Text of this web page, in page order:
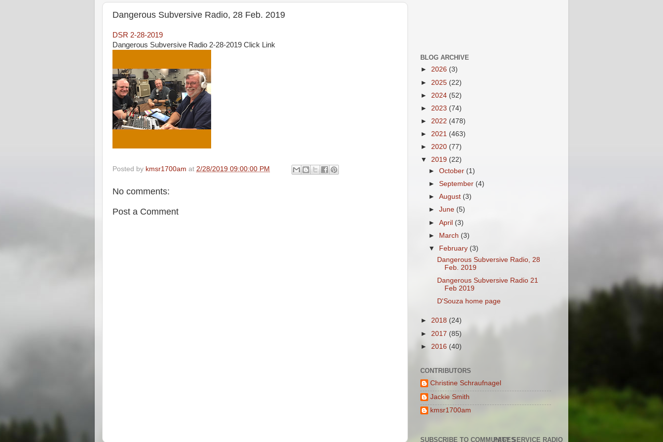
Dangerous Subversive Radio, 28 Feb. 2019
DSR 2-28-2019
Dangerous Subversive Radio 2-28-2019 Click Link
Posted by kmsr1700am at 2/28/2019 09:00:00 PM
No comments:
Post a Comment
BLOG ARCHIVE
► 2026 (3)
► 2025 (22)
► 2024 (52)
► 2023 (74)
► 2022 (478)
► 2021 (463)
► 2020 (77)
▼ 2019 (22)
►October (1)
►September (4)
►August (3)
►June (5)
►April (3)
► March (3)
▼
February (3)
Dangerous Subversive Radio, 28
Feb. 2019
Dangerous Subversive Radio 21
Feb 2019
D'Souza home page
► 2018 (24)
► 2017 (85)
► 2016 (40)
CONTRIBUTORS
Christine Schraufnagel
Jackie Smith
kmsr1700am
SUBSCRIBE TO COMMUNITY SERVICE RADIO
PAGES